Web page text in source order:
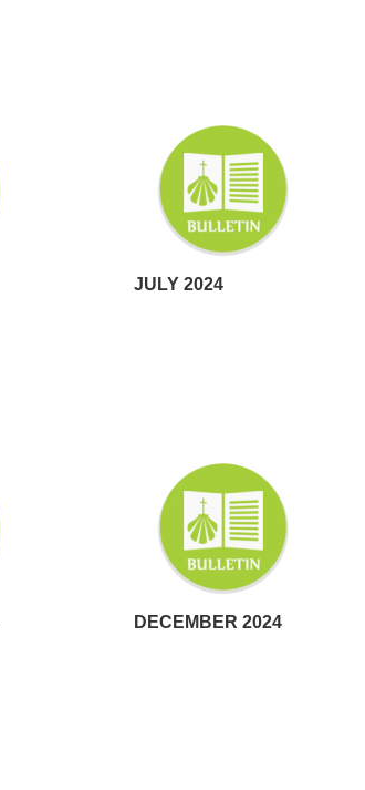
JULY 2024
DECEMBER 2024